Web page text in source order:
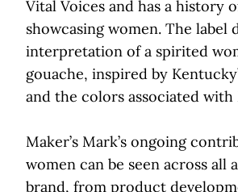
Vital Voices and has a history
showcasing women. The label
interpretation of a spirited
gouache, inspired by
and the colors associated with
Maker’s Mark’s ongoing
women can be seen across all
brand, from product